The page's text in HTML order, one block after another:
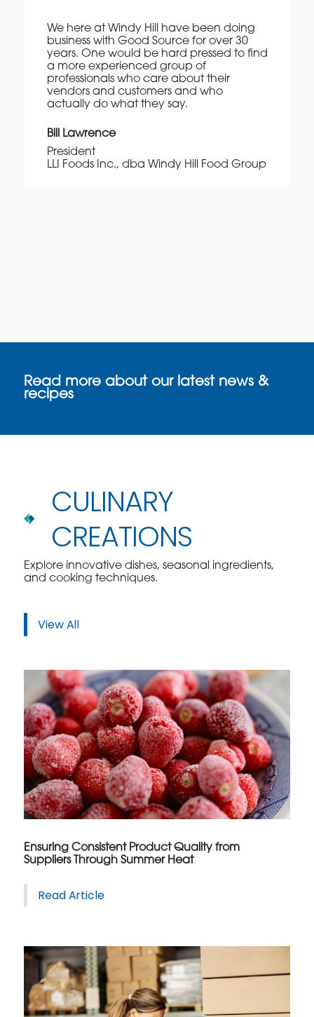
We here at Windy Hill have been doing
business with Good Source for over 30
years. One would be hard pressed to find
a more experienced group of
professionals who care about their
vendors and customers and who
actually do what they say.
Bill Lawrence
President
LLI Foods Inc., dba Windy Hill Food Group
Read more about our latest news &
recipes
CULINARY
CREATIONS
Explore innovative dishes, seasonal ingredients,
and cooking techniques.
View All
Ensuring Consistent Product Quality from
Suppliers Through Summer Heat
Read Article